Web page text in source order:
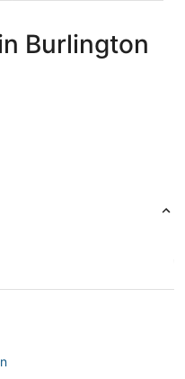
Burlington